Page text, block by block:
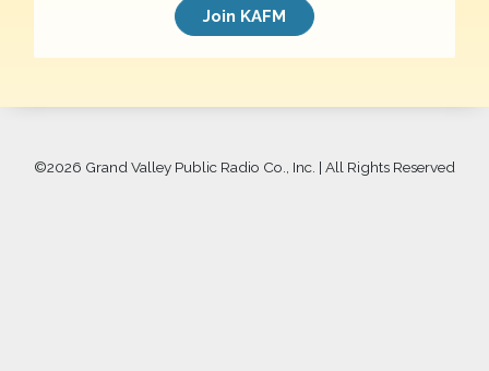
Join KAFM
©2026 Grand Valley Public Radio Co., Inc. | All Rights Reserved